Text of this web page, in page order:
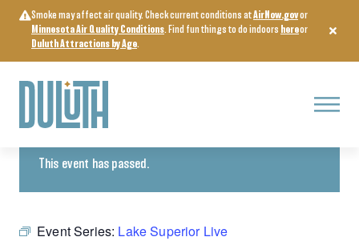
content
Smoke may affect air quality. Check current conditions atAirNow.govor
Minnesota Air Quality Conditions. Find fun things to do indoors hereor
Duluth Attractions by Age.
Menu
« All Events
This event has passed.
Event Series: Lake Superior Live